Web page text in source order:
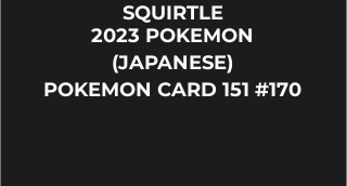
SQUIRTLE
2023 POKEMON
(JAPANESE)
POKEMON CARD 151 #170